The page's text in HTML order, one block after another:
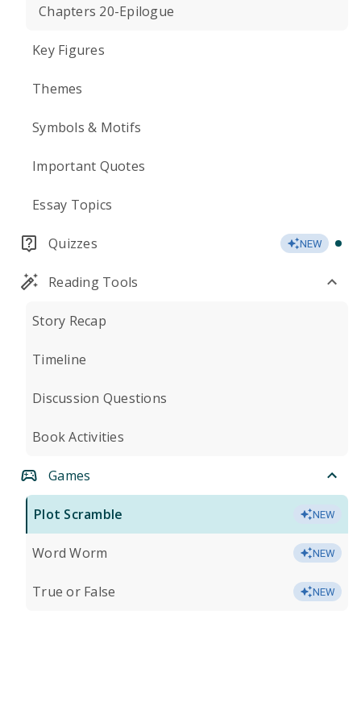
Chapters 20-Epilogue
Key Figures
Themes
Symbols & Motifs
Important Quotes
Essay Topics
Quizzes NEW
Reading Tools
Story Recap
Timeline
Discussion Questions
Book Activities
Games
Plot Scramble NEW
Word Worm NEW
True or False NEW